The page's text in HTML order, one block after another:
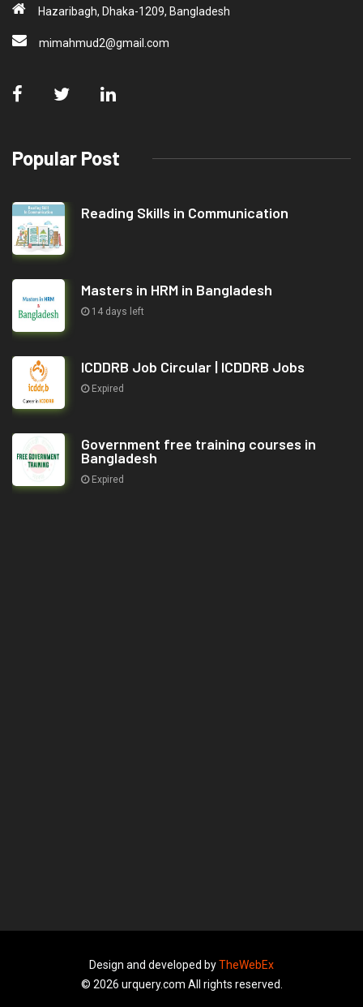
Hazaribagh, Dhaka-1209, Bangladesh
mimahmud2@gmail.com
Popular Post
Reading Skills in Communication
Masters in HRM in Bangladesh
14 days left
ICDDRB Job Circular | ICDDRB Jobs
Expired
Government free training courses in
Bangladesh
Expired
Design and developed byTheWebEx
© 2026 urquery.com All rights reserved.